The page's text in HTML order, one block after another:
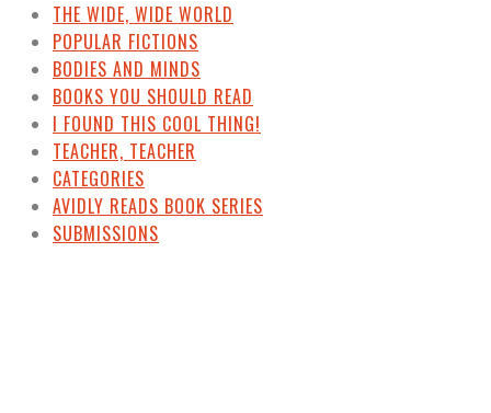
THE WIDE, WIDE WORLD
POPULAR FICTIONS
BODIES AND MINDS
BOOKS YOU SHOULD READ
I FOUND THIS COOL THING!
TEACHER, TEACHER
CATEGORIES
AVIDLY READS BOOK SERIES
SUBMISSIONS